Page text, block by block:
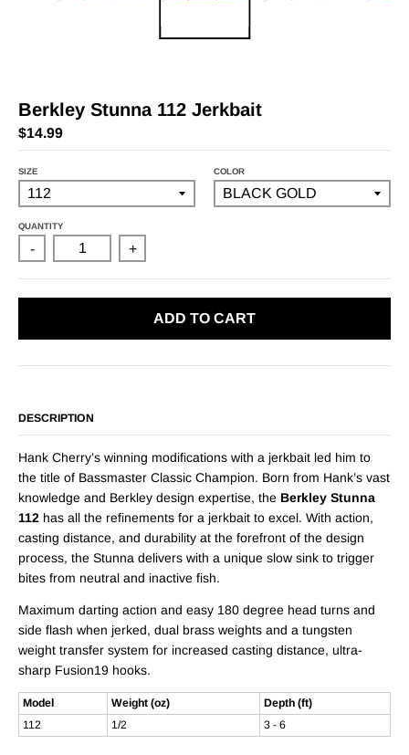
Berkley Stunna 112 Jerkbait
$14.99
SIZE COLOR
QUANTITY
- +
ADD TO CART
DESCRIPTION
Hank Cherry’s winning modifications with a jerkbait led him to
the title of Bassmaster Classic Champion. Born from Hank’s vast
knowledge and Berkley design expertise, the Berkley Stunna
112 has all the refinements for a jerkbait to excel. With action,
casting distance, and durability at the forefront of the design
process, the Stunna delivers with a unique slow sink to trigger
bites from neutral and inactive fish.
Maximum darting action and easy 180 degree head turns and
side flash when jerked, dual brass weights and a tungsten
weight transfer system for increased casting distance, ultra-
sharp Fusion19 hooks.
Model Weight (oz)
Depth (ft)
112
1/2 3 - 6